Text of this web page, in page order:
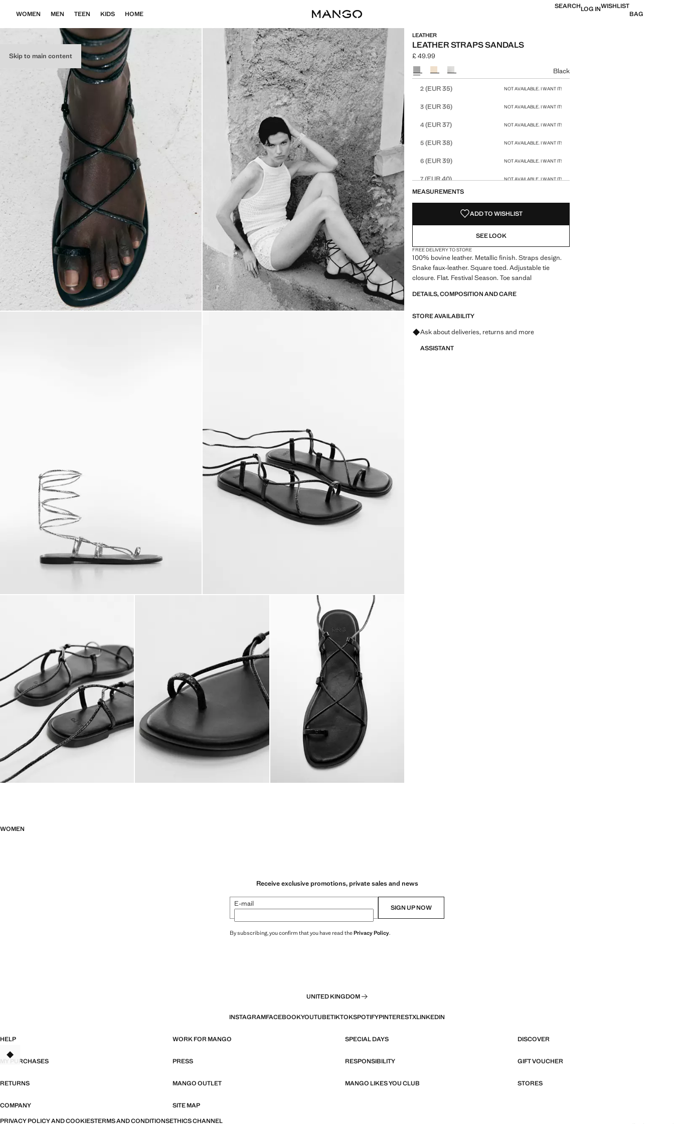
Skip to main content
WOMEN MEN TEEN KIDS HOME
SEARCHLOG INWISHLIST
BAG
LEATHER
LEATHER STRAPS SANDALS
Current price [£ 49.99 ]
£ 49.99
Select a colour
Black
2(EUR 35) NOT AVAILABLE. I WANT IT!
3(EUR 36) NOT AVAILABLE. I WANT IT!
4(EUR 37) NOT AVAILABLE. I WANT IT!
5(EUR 38) NOT AVAILABLE. I WANT IT!
6(EUR 39) NOT AVAILABLE. I WANT IT!
7(EUR 40) NOT AVAILABLE. I WANT IT!
(EUR 41)
NOT AVAILABLE. I WANT IT!
MEASUREMENTS
ADD TO WISHLIST
SEE LOOK
FREE DELIVERY TO STORE
100% bovine leather. Metallic finish. Straps design.
Snake faux-leather. Square toed. Adjustable tie
closure. Flat. Festival Season. Toe sandal
DETAILS, COMPOSITION AND CARE
STORE AVAILABILITY
Ask about deliveries, returns and more
ASSISTANT
WOMEN
Receive exclusive promotions, private sales and news
E-mail SIGN UP NOW
By subscribing, you confirm that you have read thePrivacy Policy.
UNITED KINGDOM
INSTAGRAMFACEBOOKYOUTUBETIKTOKSPOTIFYPINTERESTXLINKEDIN
HELP WORK FOR MANGO SPECIAL DAYS DISCOVER
MY PURCHASES PRESS RESPONSIBILITY GIFT VOUCHER
RETURNS MANGO OUTLET MANGO LIKES YOU CLUB STORES
COMPANY
SITE MAP
PRIVACY POLICY AND COOKIESTERMS AND CONDITIONSETHICS CHANNEL